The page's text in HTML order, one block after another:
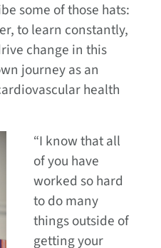
some of those hats:
to learn constantly,
change in this
journey as an
health
“I know that all
of you have
worked so hard
to do many
things outside of
getting your